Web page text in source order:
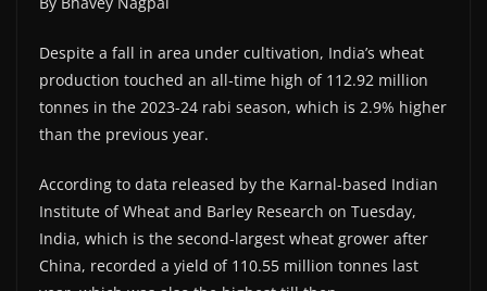
Despite a fall in area under cultivation, India’s wheat
production touched an all-time high of 112.92 million
tonnes in the 2023-24 rabi season, which is 2.9% higher
than the previous year.
According to data released by the Karnal-based Indian
Institute of Wheat and Barley Research on Tuesday,
India, which is the second-largest wheat grower after
China, recorded a yield of 110.55 million tonnes last